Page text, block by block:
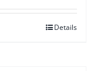
Details